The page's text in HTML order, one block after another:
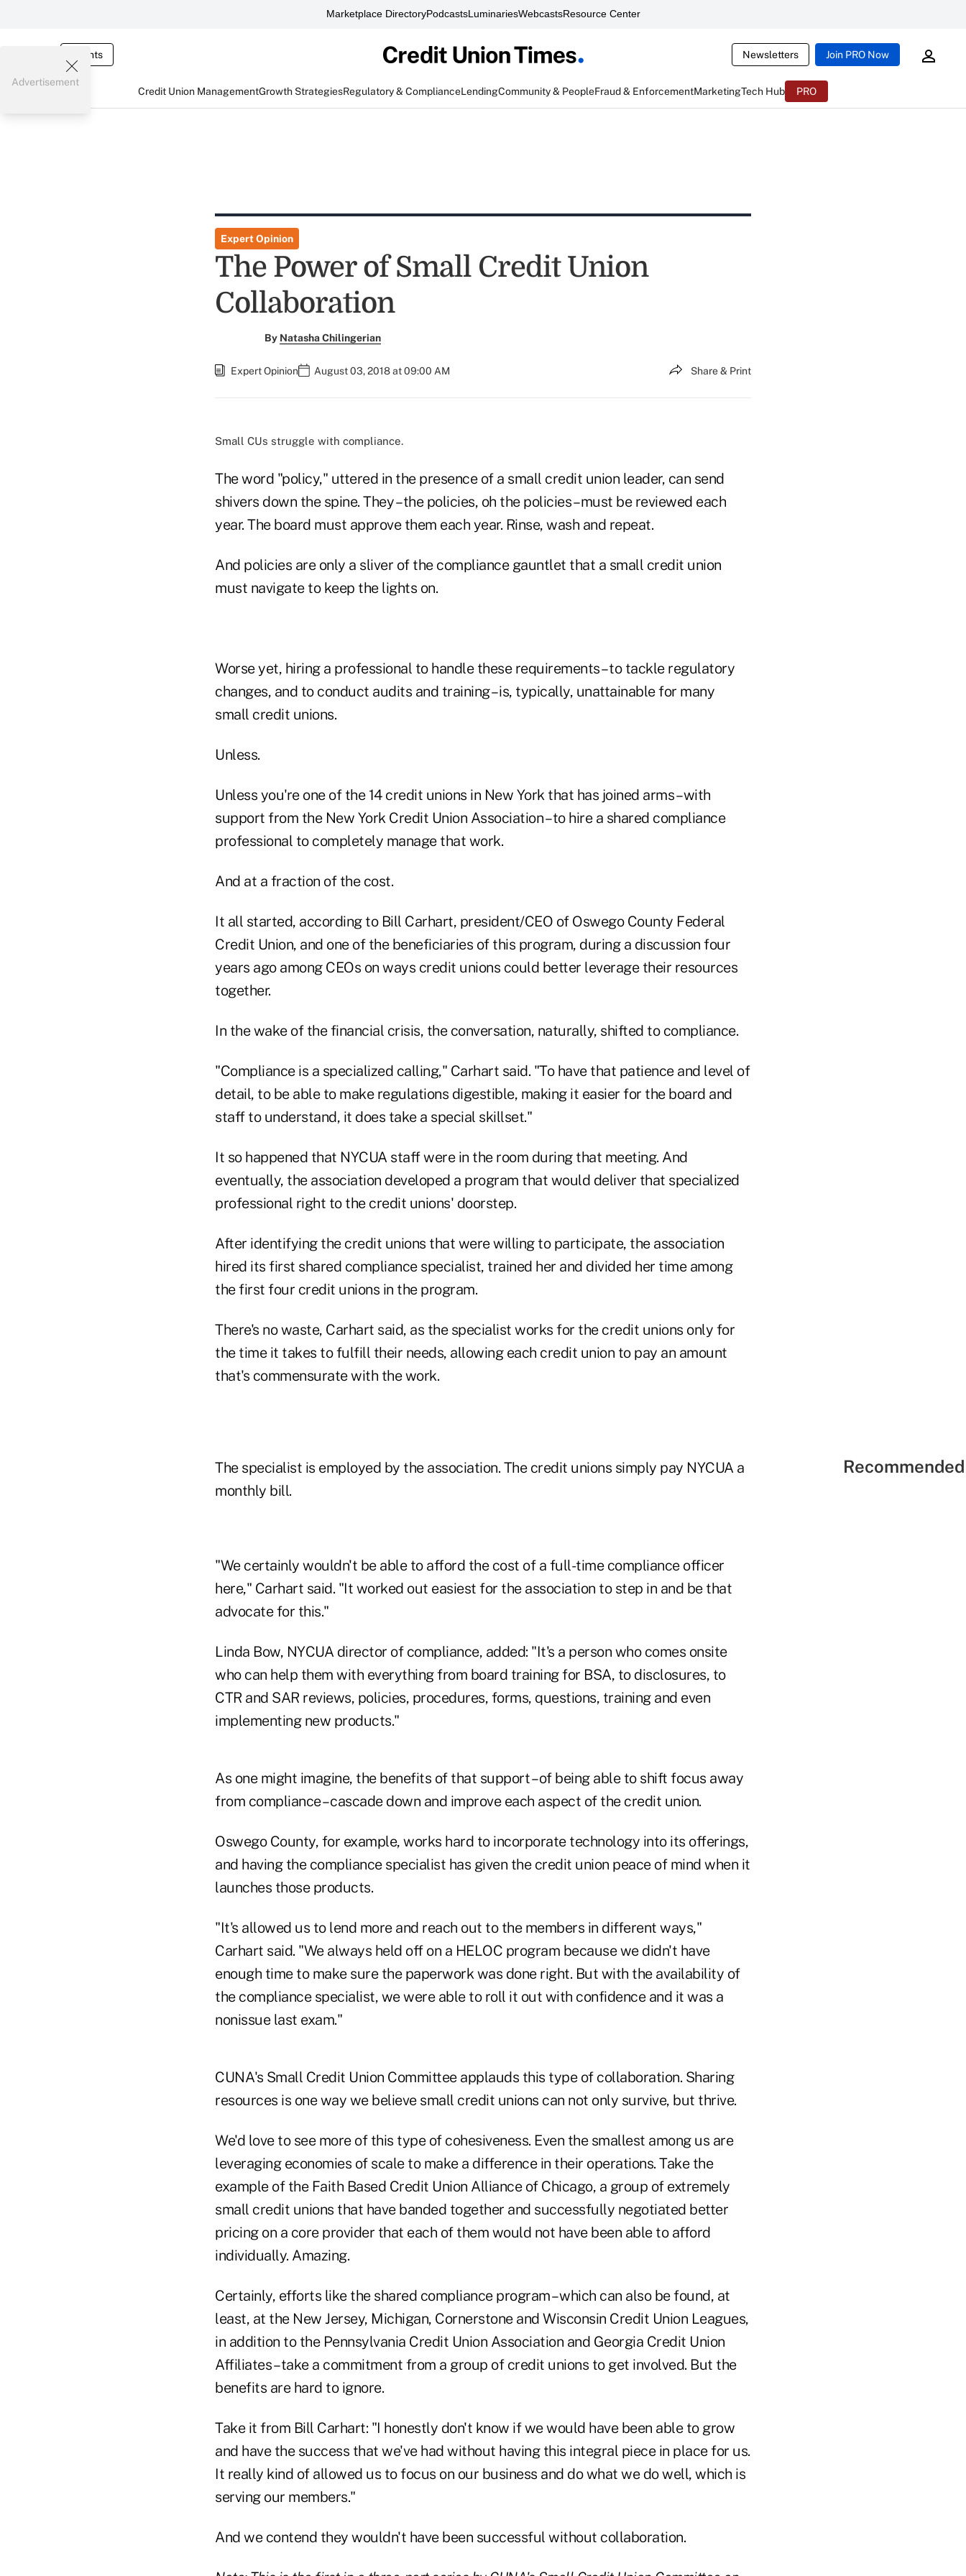
Marketplace DirectoryPodcastsLuminariesWebcastsResource Center
Events Newsletters Join PRO Now
Credit Union ManagementGrowth StrategiesRegulatory & ComplianceLendingCommunity & PeopleFraud & EnforcementMarketingTech Hub PRO
Advertisement
Expert Opinion
The Power of Small Credit Union
Collaboration
By Natasha Chilingerian
Expert Opinion August 03, 2018 at 09:00 AM Share & Print
Small CUs struggle with compliance.
The word "policy," uttered in the presence of a small credit union leader, can send
shivers down the spine. They – the policies, oh the policies – must be reviewed each
year. The board must approve them each year. Rinse, wash and repeat.
And policies are only a sliver of the compliance gauntlet that a small credit union
must navigate to keep the lights on.
Worse yet, hiring a professional to handle these requirements – to tackle regulatory
changes, and to conduct audits and training – is, typically, unattainable for many
small credit unions.
Unless.
Unless you're one of the 14 credit unions in New York that has joined arms – with
support from the New York Credit Union Association – to hire a shared compliance
professional to completely manage that work.
And at a fraction of the cost.
It all started, according to Bill Carhart, president/CEO of Oswego County Federal
Credit Union, and one of the beneficiaries of this program, during a discussion four
years ago among CEOs on ways credit unions could better leverage their resources
together.
In the wake of the financial crisis, the conversation, naturally, shifted to compliance.
"Compliance is a specialized calling," Carhart said. "To have that patience and level of
detail, to be able to make regulations digestible, making it easier for the board and
staff to understand, it does take a special skillset."
It so happened that NYCUA staff were in the room during that meeting. And
eventually, the association developed a program that would deliver that specialized
professional right to the credit unions' doorstep.
After identifying the credit unions that were willing to participate, the association
hired its first shared compliance specialist, trained her and divided her time among
the first four credit unions in the program.
There's no waste, Carhart said, as the specialist works for the credit unions only for
the time it takes to fulfill their needs, allowing each credit union to pay an amount
that's commensurate with the work.
The specialist is employed by the association. The credit unions simply pay NYCUA a
monthly bill.
"We certainly wouldn't be able to afford the cost of a full-time compliance officer
here," Carhart said. "It worked out easiest for the association to step in and be that
advocate for this."
Linda Bow, NYCUA director of compliance, added: "It's a person who comes onsite
who can help them with everything from board training for BSA, to disclosures, to
CTR and SAR reviews, policies, procedures, forms, questions, training and even
implementing new products."
As one might imagine, the benefits of that support – of being able to shift focus away
from compliance – cascade down and improve each aspect of the credit union.
Oswego County, for example, works hard to incorporate technology into its offerings,
and having the compliance specialist has given the credit union peace of mind when it
launches those products.
"It's allowed us to lend more and reach out to the members in different ways,"
Carhart said. "We always held off on a HELOC program because we didn't have
enough time to make sure the paperwork was done right. But with the availability of
the compliance specialist, we were able to roll it out with confidence and it was a
nonissue last exam."
CUNA's Small Credit Union Committee applauds this type of collaboration. Sharing
resources is one way we believe small credit unions can not only survive, but thrive.
We'd love to see more of this type of cohesiveness. Even the smallest among us are
leveraging economies of scale to make a difference in their operations. Take the
example of the Faith Based Credit Union Alliance of Chicago, a group of extremely
small credit unions that have banded together and successfully negotiated better
pricing on a core provider that each of them would not have been able to afford
individually. Amazing.
Certainly, efforts like the shared compliance program – which can also be found, at
least, at the New Jersey, Michigan, Cornerstone and Wisconsin Credit Union Leagues,
in addition to the Pennsylvania Credit Union Association and Georgia Credit Union
Affiliates – take a commitment from a group of credit unions to get involved. But the
benefits are hard to ignore.
Take it from Bill Carhart: "I honestly don't know if we would have been able to grow
and have the success that we've had without having this integral piece in place for us.
It really kind of allowed us to focus on our business and do what we do well, which is
serving our members."
And we contend they wouldn't have been successful without collaboration.